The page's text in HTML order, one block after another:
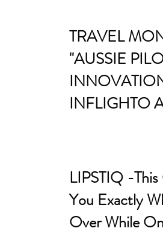
TRAVEL
"AUSSIE
INFLIGHTO
LIPSTIQ -
You Exactly
Over While